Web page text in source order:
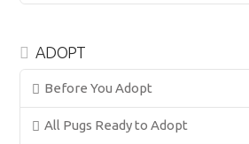
ADOPT
Before You Adopt
All Pugs Ready to Adopt